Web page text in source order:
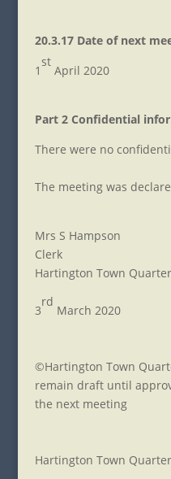
20.3.17 Date of next
1
st
April 2020
Part 2 Confidential
There were no
The meeting was
Mrs S Hampson
Clerk
Hartington Town
3
rd
March 2020
©Hartington Town
remain draft until
the next meeting
Hartington Town